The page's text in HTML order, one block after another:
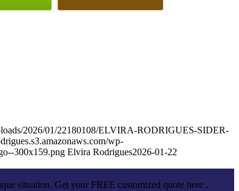
2026/01/22180108/ELVIRA-RODRIGUES-SIDER-
wp-
300x159.png Elvira Rodrigues2026-01-22
situation. Get your FREE customized quote here .